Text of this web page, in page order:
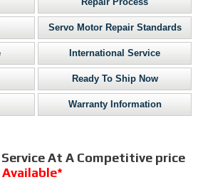
Servo Motor Repair Standards
International Service
Ready To Ship Now
Warranty Information
At A Competitive price